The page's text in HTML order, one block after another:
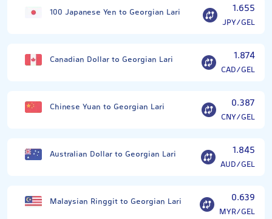
100 Japanese Yen to Georgian Lari 1.655
JPY/GEL
Canadian Dollar to Georgian Lari 1.874
CAD/GEL
Chinese Yuan to Georgian Lari 0.387
CNY/GEL
Australian Dollar to Georgian Lari 1.845
AUD/GEL
Malaysian Ringgit to Georgian Lari 0.639
MYR/GEL